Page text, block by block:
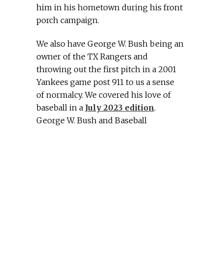
him in his hometown during his front
porch campaign.
We also have George W. Bush being an
owner of the TX Rangers and
throwing out the first pitch in a 2001
Yankees game post 911 to us a sense
of normalcy. We covered his love of
baseball in a July 2023 edition.
George W. Bush and Baseball